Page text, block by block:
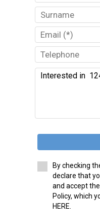
By checking
declare that
and accept
Policy, which
HERE.